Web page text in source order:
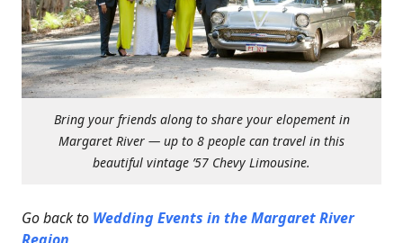
Bring your friends along to share your elopement in
Margaret River — up to 8 people can travel in this
beautiful vintage ’57 Chevy Limousine.
Go back to Wedding Events in the Margaret River
Region